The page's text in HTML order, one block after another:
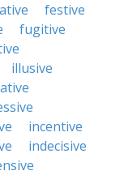
festive
fugitive
illusive
incentive
indecisive